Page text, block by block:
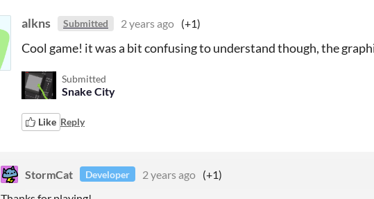
alkns Submitted 2 years ago (+1)
Cool game! it was a bit confusing to understand though, the
Submitted
Snake City
Like Reply
StormCat Developer 2 years ago (+1)